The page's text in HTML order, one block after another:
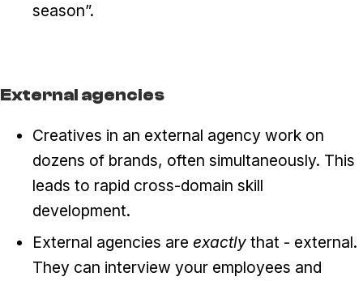
season”.
External agencies
Creatives in an external agency work on
dozens of brands, often simultaneously. This
leads to rapid cross-domain skill
development.
External agencies are exactly that - external.
They can interview your employees and